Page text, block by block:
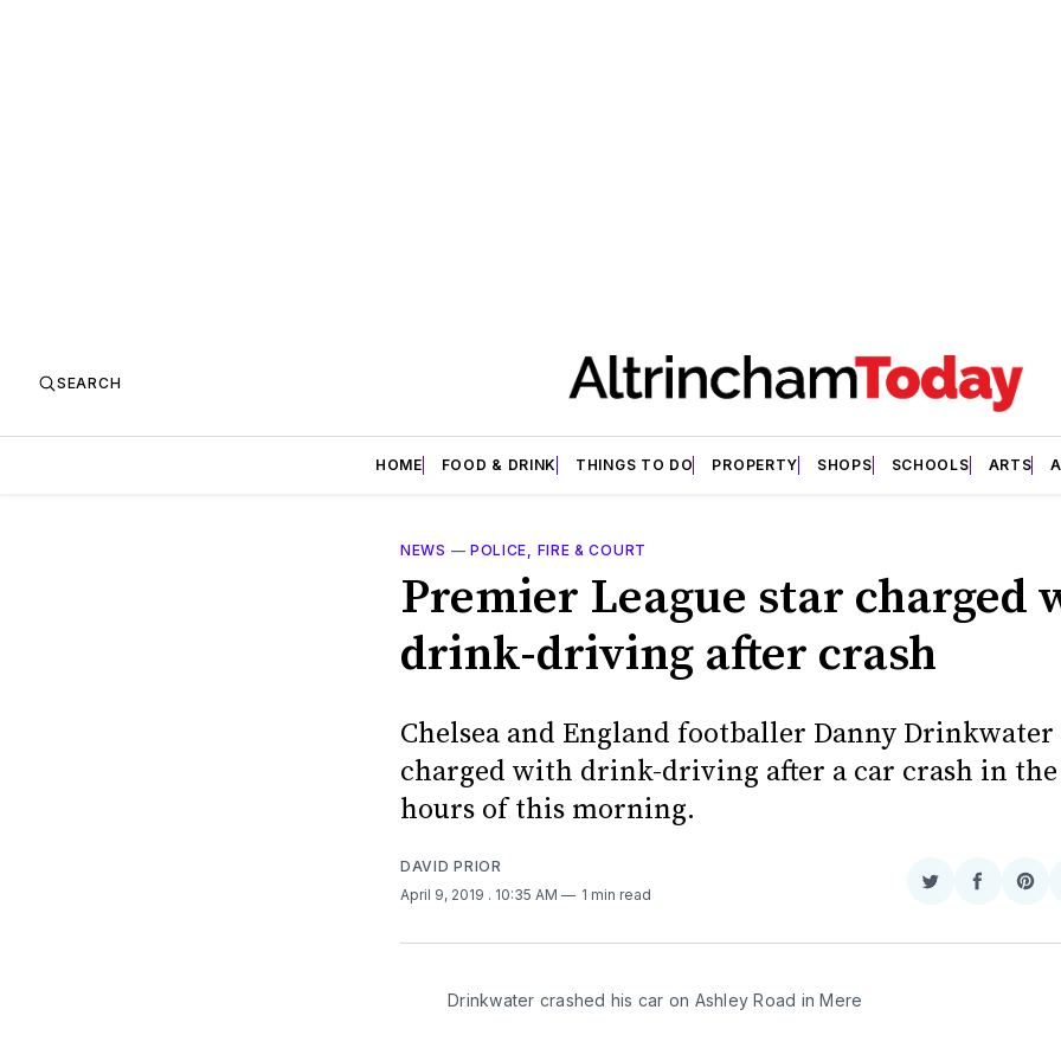
SEARCH
HOME FOOD & DRINK THINGS TO DO PROPERTY SHOPS SCHOOLS ARTS
NEWS — POLICE, FIRE & COURT
Premier League star charged
drink-driving after crash
Chelsea and England footballer Danny Drinkwater
charged with drink-driving after a car crash in
hours of this morning.
DAVID PRIOR
April 9, 2019 . 10:35 AM 1 min read
Share
Twitter
Share
Drinkwater crashed his car on Ashley Road in Mere